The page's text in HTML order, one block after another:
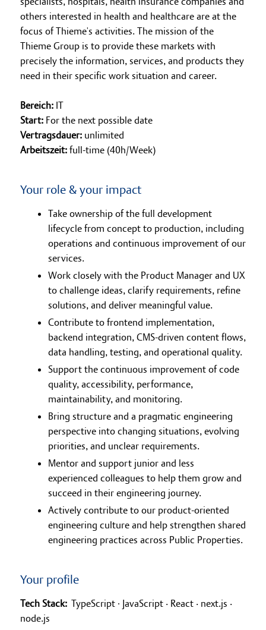
others interested in health and healthcare are at the
focus of Thieme's activities. The mission of the
Thieme Group is to provide these markets with
precisely the information, services, and products they
need in their specific work situation and career.
Bereich: IT
Start: For the next possible date
Vertragsdauer: unlimited
Arbeitszeit:full-time (40h/Week)
Your role & your impact
Take ownership of the full development
lifecycle from concept to production, including
operations and continuous improvement of our
services.
Work closely with the Product Manager and UX
to challenge ideas, clarify requirements, refine
solutions, and deliver meaningful value.
Contribute to frontend implementation,
backend integration, CMS-driven content flows,
data handling, testing, and operational quality.
Support the continuous improvement of code
quality, accessibility, performance,
maintainability, and monitoring.
Bring structure and a pragmatic engineering
perspective into changing situations, evolving
priorities, and unclear requirements.
Mentor and support junior and less
experienced colleagues to help them grow and
succeed in their engineering journey.
Actively contribute to our product-oriented
engineering culture and help strengthen shared
engineering practices across Public Properties.
Your profile
Tech Stack: TypeScript ∙ JavaScript · React · next.js ·
node.js